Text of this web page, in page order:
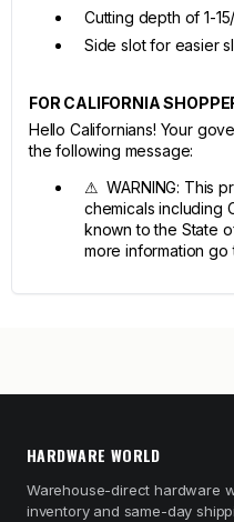
Cutting depth of 1-
Side slot for easier
FOR CALIFORNIA
Hello Californians! Your
the following message:
⚠ WARNING: This
chemicals including
known to the State
more information go
HARDWARE WORLD
Warehouse-direct hardware
inventory and same-day